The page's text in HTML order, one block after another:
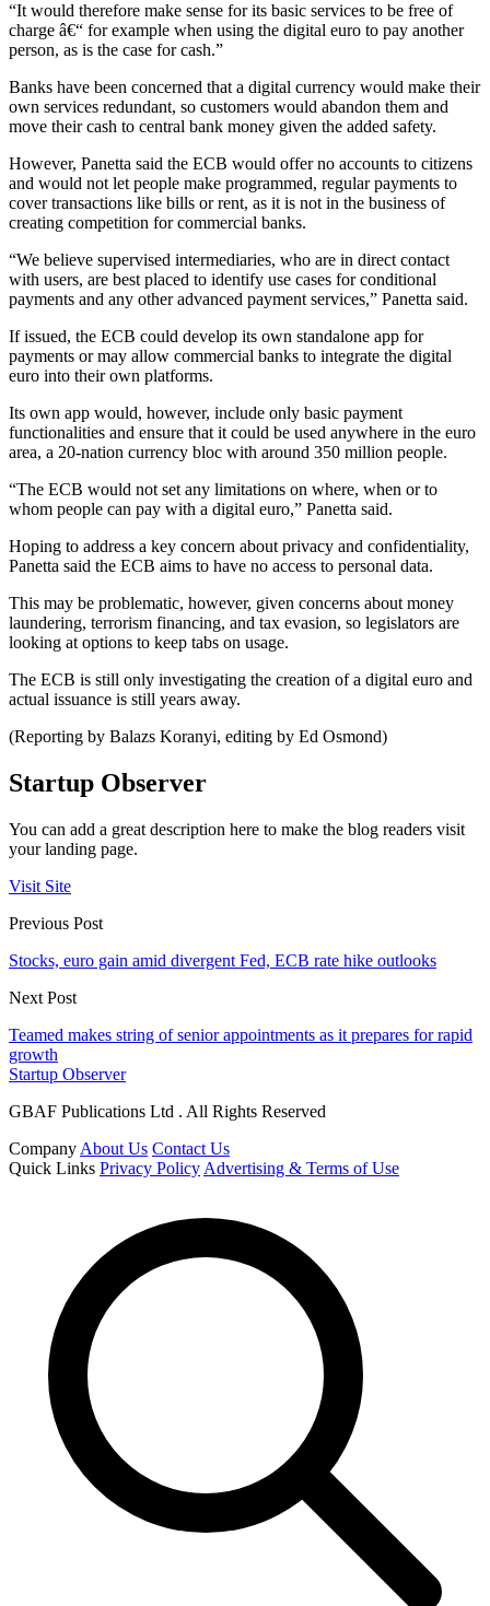
“It would therefore make sense for its basic services to be free of
charge â€“ for example when using the digital euro to pay another
person, as is the case for cash.”
Banks have been concerned that a digital currency would make their
own services redundant, so customers would abandon them and
move their cash to central bank money given the added safety.
However, Panetta said the ECB would offer no accounts to citizens
and would not let people make programmed, regular payments to
cover transactions like bills or rent, as it is not in the business of
creating competition for commercial banks.
“We believe supervised intermediaries, who are in direct contact
with users, are best placed to identify use cases for conditional
payments and any other advanced payment services,” Panetta said.
If issued, the ECB could develop its own standalone app for
payments or may allow commercial banks to integrate the digital
euro into their own platforms.
Its own app would, however, include only basic payment
functionalities and ensure that it could be used anywhere in the euro
area, a 20-nation currency bloc with around 350 million people.
“The ECB would not set any limitations on where, when or to
whom people can pay with a digital euro,” Panetta said.
Hoping to address a key concern about privacy and confidentiality,
Panetta said the ECB aims to have no access to personal data.
This may be problematic, however, given concerns about money
laundering, terrorism financing, and tax evasion, so legislators are
looking at options to keep tabs on usage.
The ECB is still only investigating the creation of a digital euro and
actual issuance is still years away.
(Reporting by Balazs Koranyi, editing by Ed Osmond)
Startup Observer
You can add a great description here to make the blog readers visit
your landing page.
Visit Site
Previous Post
Stocks, euro gain amid divergent Fed, ECB rate hike outlooks
Next Post
Teamed makes string of senior appointments as it prepares for rapid
growth
Startup Observer
GBAF Publications Ltd . All Rights Reserved
Company About Us Contact Us
Quick Links Privacy Policy Advertising & Terms of Use